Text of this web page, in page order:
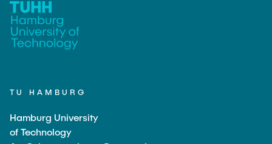
TU HAMBURG
Hamburg University
of Technology